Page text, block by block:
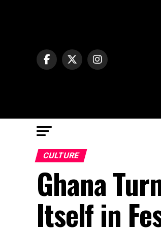
CULTURE
Ghana
Itself in